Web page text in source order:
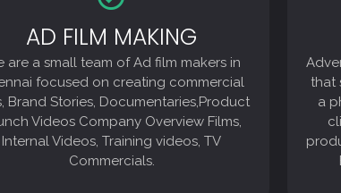
AD FILM MAKING
are a small team of Ad film makers in
focused on creating commercial
Brand Stories, Documentaries,Product
Videos Company Overview Films,
Internal Videos, Training videos, TV
Commercials.
AD FILM MAKING
We are a small team of Ad film makers in
focused on creating commercial
Brand Stories, Documentaries,Product
Launch Videos Company Overview Films,
Internal Videos, Training videos, TV
Commercials.
that
a